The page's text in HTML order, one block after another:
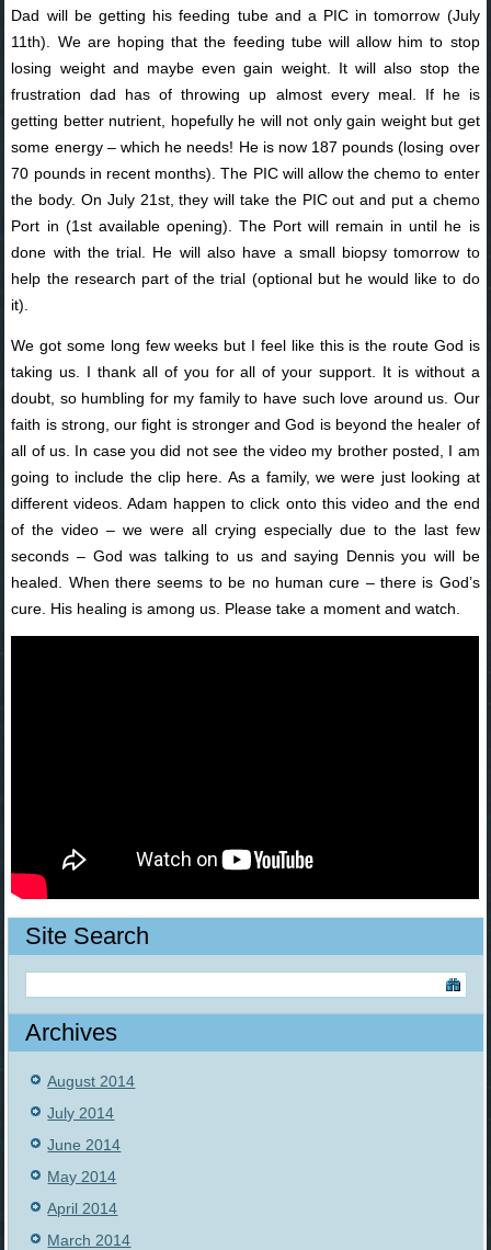
Dad will be getting his feeding tube and a PIC in tomorrow (July
11th). We are hoping that the feeding tube will allow him to stop
losing weight and maybe even gain weight. It will also stop the
frustration dad has of throwing up almost every meal. If he is
getting better nutrient, hopefully he will not only gain weight but get
some energy – which he needs! He is now 187 pounds (losing over
70 pounds in recent months). The PIC will allow the chemo to enter
the body. On July 21st, they will take the PIC out and put a chemo
Port in (1st available opening). The Port will remain in until he is
done with the trial. He will also have a small biopsy tomorrow to
help the research part of the trial (optional but he would like to do
it).
We got some long few weeks but I feel like this is the route God is
taking us. I thank all of you for all of your support. It is without a
doubt, so humbling for my family to have such love around us. Our
faith is strong, our fight is stronger and God is beyond the healer of
all of us. In case you did not see the video my brother posted, I am
going to include the clip here. As a family, we were just looking at
different videos. Adam happen to click onto this video and the end
of the video – we were all crying especially due to the last few
seconds – God was talking to us and saying Dennis you will be
healed. When there seems to be no human cure – there is God’s
cure. His healing is among us. Please take a moment and watch.
Site Search
Archives
August 2014
July 2014
June 2014
May 2014
April 2014
March 2014